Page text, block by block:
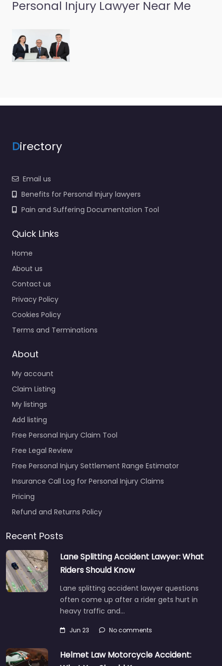
Investment
Personal Injury Lawyer
Richfield – Labrum Law
Personal Injury Lawyer Near Me
Directory
Email us
Benefits for Personal Injury lawyers
Pain and Suffering Documentation Tool
Quick Links
Home
About us
Contact us
Privacy Policy
Cookies Policy
Terms and Terminations
About
My account
Claim Listing
My listings
Add listing
Free Personal Injury Claim Tool
Free Legal Review
Free Personal Injury Settlement Range Estimator
Insurance Call Log for Personal Injury Claims
Pricing
Refund and Returns Policy
Recent Posts
Lane Splitting Accident Lawyer: What
Riders Should Know
Lane splitting accident lawyer questions
often come up after a rider gets hurt in
heavy traffic and…
Jun 23 No comments
Helmet Law Motorcycle Accident: